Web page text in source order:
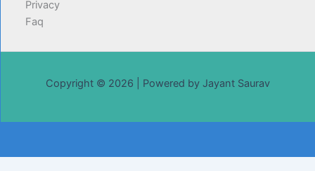
Privacy
Faq
Copyright © 2026 | Powered by Jayant Saurav